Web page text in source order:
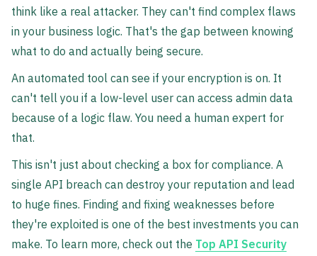
think like a real attacker. They can't find complex flaws
in your business logic. That's the gap between knowing
what to do and actually being secure.
An automated tool can see if your encryption is on. It
can't tell you if a low-level user can access admin data
because of a logic flaw. You need a human expert for
that.
This isn't just about checking a box for compliance. A
single API breach can destroy your reputation and lead
to huge fines. Finding and fixing weaknesses before
they're exploited is one of the best investments you can
make. To learn more, check out the Top API Security